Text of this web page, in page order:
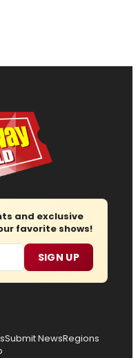
and exclusive
favorite shows!
SIGN UP
Submit NewsRegions